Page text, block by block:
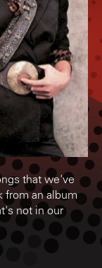
that we've
from an album
not in our